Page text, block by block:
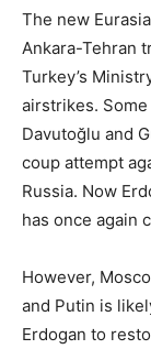
The new
Ankara-Tehran
Turkey’s
airstrikes.
Davutoğlu and
coup attempt
Russia. Now
has once again
However,
and Putin is
Erdogan to